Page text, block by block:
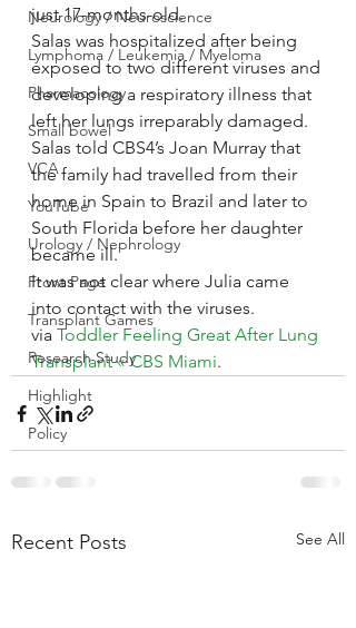
Neurology / Neuroscience
Lymphoma / Leukemia / Myeloma
Pharmacology
Small bowel
VCA
YouTube
Urology / Nephrology
Front Page
Transplant Games
Research Study
Highlight
Policy
just 17-months-old.
Salas was hospitalized after being
exposed to two different viruses and
developing a respiratory illness that
left her lungs irreparably damaged.
Salas told CBS4’s Joan Murray that
the family had travelled from their
home in Spain to Brazil and later to
South Florida before her daughter
became ill.
It was not clear where Julia came
into contact with the viruses.
via Toddler Feeling Great After Lung
Transplant « CBS Miami.
Recent Posts See All